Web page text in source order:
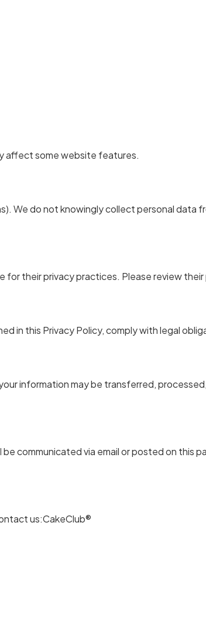
affect some website features.
We do not knowingly collect personal data
their privacy practices. Please review
in this Privacy Policy, comply with legal
information may be transferred,
communicated via email or posted on this
us:CakeClub®